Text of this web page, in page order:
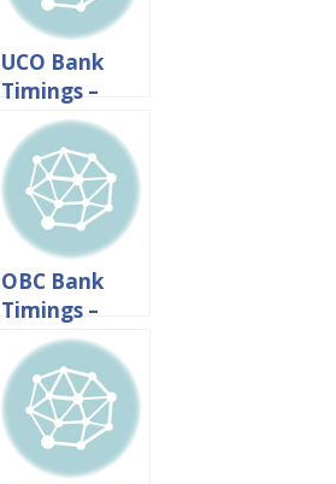
UCO Bank
Timings –
Working
Hours And
Lunch Time
OBC Bank
Timings –
Working
Hours And
Lunch Time